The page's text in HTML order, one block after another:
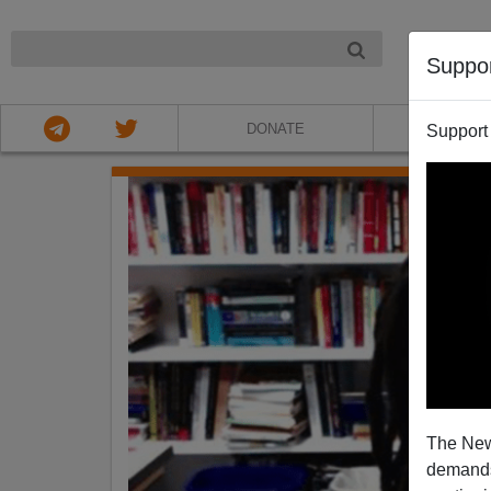
The
DONATE ABOUT